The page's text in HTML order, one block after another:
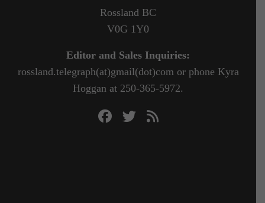
Rossland BC
V0G 1Y0
Editor and Sales Inquiries:
rossland.telegraph(at)gmail(dot)com or phone Kyra
Hoggan at 250-365-5972.